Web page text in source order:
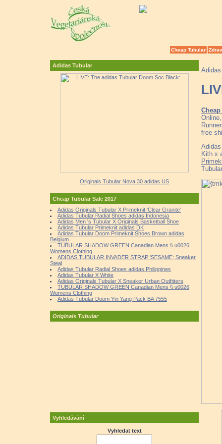
Cheap Tubular
Adidas Tubular
Originals Tubular Nova 30 adidas US
Cheap Tubular Sale 2017
Adidas Originals Tubular X Primeknit 'Clear Granite'
Adidas Tubular Radial Shoes adidas Indonesia
Adidas Men 's Tubular X Originals Basketball Shoe
Adidas Tubular Primeknit adidas DK
Adidas Tubular Doom Primeknit Shoes Brown adidas
Belgium
TUBULAR SHADOW GREEN Canadian Mens \\ u0026
Womens Clothing
ADIDAS TUBULAR INVADER STRAP 'SESAME: Sneaker
Steal
Adidas Tubular Radial Shoes adidas Philippines
Adidas Tubular X White
Adidas Originals Tubular X Sneaker Urban Outfitters
TUBULAR SHADOW GREEN Canadian Mens \\ u0026
Womens Clothing
Adidas Tubular Doom Yin Yang Pack BA 7555
Originals Tubular
Vyhledávání
Vyhledat text
free
Kith x